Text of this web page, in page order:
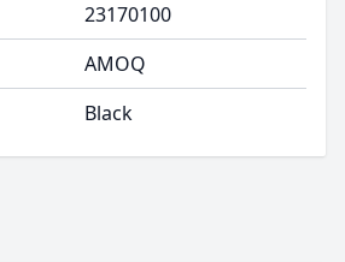
23170100
AMOQ
Black